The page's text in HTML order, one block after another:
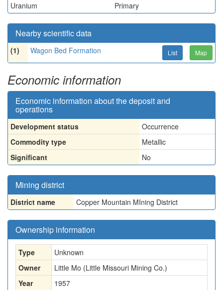
Uranium
Primary
Nearby scientific data
(1) Wagon Bed Formation List Map
Economic information
Economic information about the deposit and
operations
Development status
Occurrence
Commodity type
Metallic
Significant
No
Mining district
District name Copper Mountain MIning District
Ownership information
Type
Unknown
Owner
Little Mo (Little Missouri Mining Co.)
Year
1957